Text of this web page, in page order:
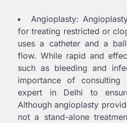
Angioplasty:
for treating restricted or
uses a catheter and a
flow. While rapid and
such as bleeding and
importance of
expert in Delhi to
Although angioplasty
not a stand-alone